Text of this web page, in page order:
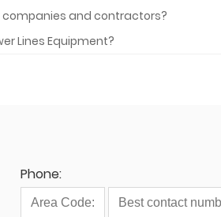
companies and contractors?
Lines Equipment?
Phone: